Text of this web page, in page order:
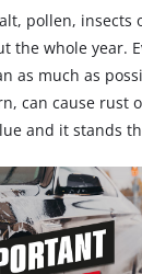
pollen, insects
the whole year.
as much as
can cause rust
and it stands